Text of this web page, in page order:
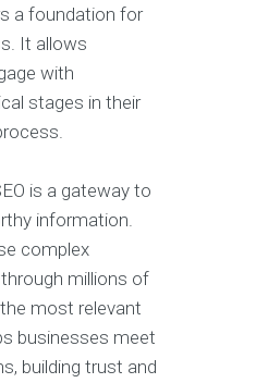
a foundation for
It allows
with
stages in their
is a gateway to
information.
complex
millions of
most relevant
businesses meet
building trust and